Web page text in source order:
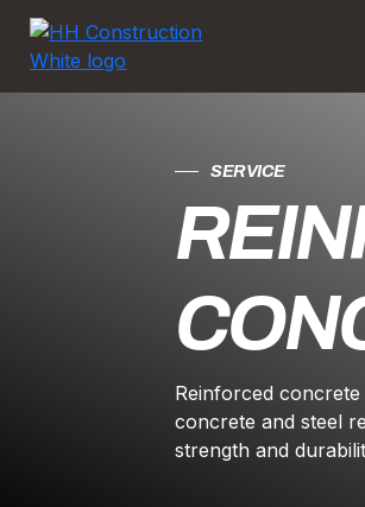
SERVICE
Reinforced
concrete and steel
strength and